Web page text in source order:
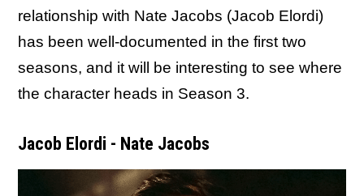
relationship with Nate Jacobs (Jacob Elordi)
has been well-documented in the first two
seasons, and it will be interesting to see where
the character heads in Season 3.
Jacob Elordi - Nate Jacobs